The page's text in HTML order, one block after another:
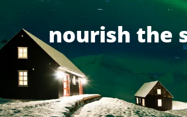
nourish the